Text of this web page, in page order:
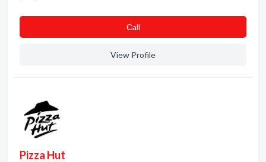
Сall
View Profile
Pizza Hut